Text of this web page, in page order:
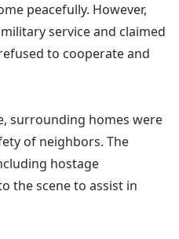
peacefully. However,
service and claimed
to cooperate and
surrounding homes were
of neighbors. The
hostage
the scene to assist in